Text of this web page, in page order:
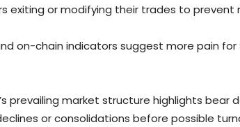
exiting or modifying their trades to prevent
on-chain indicators suggest more pain for
prevailing market structure highlights bear
or consolidations before possible